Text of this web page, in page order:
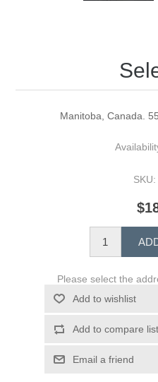
Manitoba, Canada.
SKU:
Please select the
Add to wishlist
Add to compare list
Email a friend